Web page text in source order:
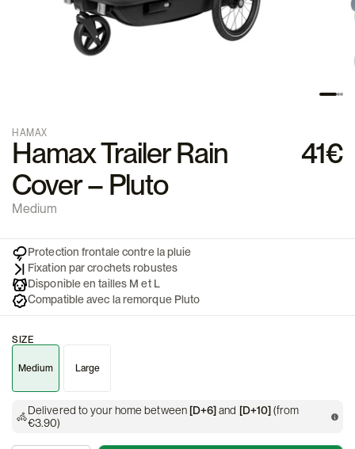
HAMAX
Hamax Trailer Rain
Cover – Pluto
Medium
41€
Protection frontale contre la pluie
Fixation par crochets robustes
Disponible en tailles M et L
Compatible avec la remorque Pluto
SIZE
Medium Large
Delivered to your home between [D+6]and [D+10](from
€3.90)